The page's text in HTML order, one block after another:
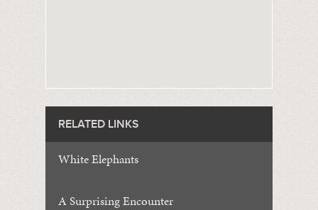
RELATED LINKS
White Elephants
A Surprising Encounter